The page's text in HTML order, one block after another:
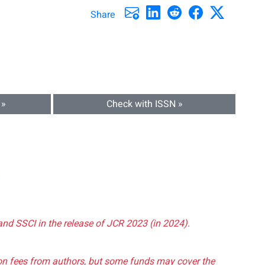
Share
Check with ISSN »
SSCI in the release of JCR 2023 (in 2024).
fees from authors, but some funds may cover the